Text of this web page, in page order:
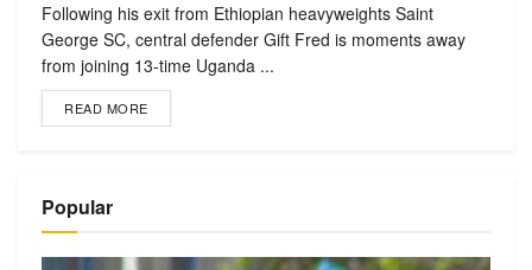
Following his exit from Ethiopian heavyweights Saint
George SC, central defender Gift Fred is moments away
from joining 13-time Uganda ...
READ MORE
Popular